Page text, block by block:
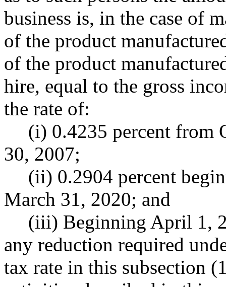
business is, in the case of
of the product
of the product
hire, equal to the gross
the rate of:
(i) 0.4235 percent from
30, 2007;
(ii) 0.2904 percent
March 31, 2020; and
(iii) Beginning April 1,
any reduction required
tax rate in this subsection